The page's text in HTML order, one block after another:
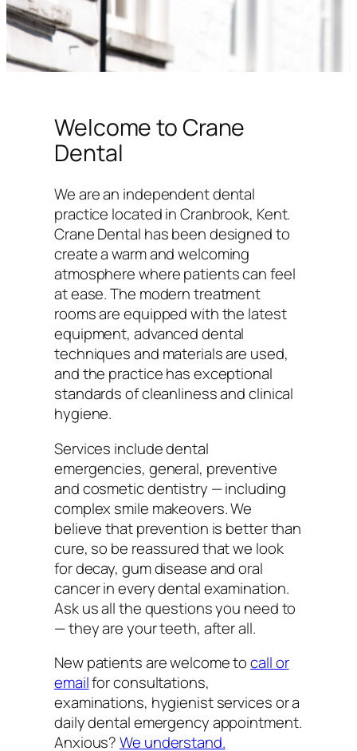
Welcome to Crane
Dental
We are an independent dental
practice located in Cranbrook, Kent.
Crane Dental has been designed to
create a warm and welcoming
atmosphere where patients can feel
at ease. The modern treatment
rooms are equipped with the latest
equipment, advanced dental
techniques and materials are used,
and the practice has exceptional
standards of cleanliness and clinical
hygiene.
Services include dental
emergencies, general, preventive
and cosmetic dentistry — including
complex smile makeovers. We
believe that prevention is better than
cure, so be reassured that we look
for decay, gum disease and oral
cancer in every dental examination.
Ask us all the questions you need to
— they are your teeth, after all.
New patients are welcome tocall or
emailfor consultations,
examinations, hygienist services or a
daily dental emergency appointment.
Anxious?We understand.